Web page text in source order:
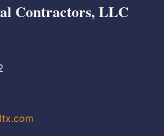
Contractors, LLC